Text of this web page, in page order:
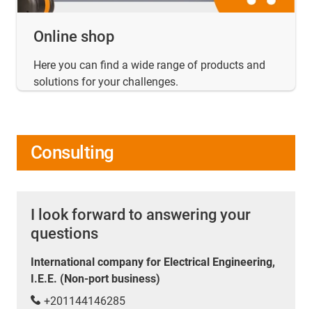
Online shop
Here you can find a wide range of products and
solutions for your challenges.
Consulting
I look forward to answering your
questions
International company for Electrical Engineering,
I.E.E. (Non-port business)
+201144146285